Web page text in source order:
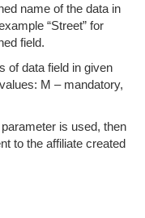
name of the data in
“Street” for
field.
of data field in given
M – mandatory,
is used, then
to the affiliate created